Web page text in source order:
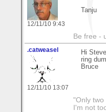
12/11/10 9:43
Tanju
Be free -
.catweasel
12/11/10 13:07
Hi
ring
Bruce
"Only two
I'm not